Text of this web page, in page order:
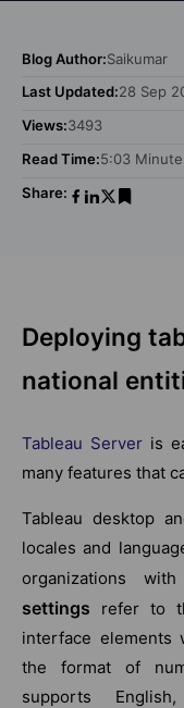
Blog Author:Saikumar
Last Updated:28 Sep
Views:3493
Read Time:5:03
Share:
Deploying
national
Tableau Serveris
many features that
Tableau desktop
locales and
organizations
settings refer to
interface elements
the format of
supports